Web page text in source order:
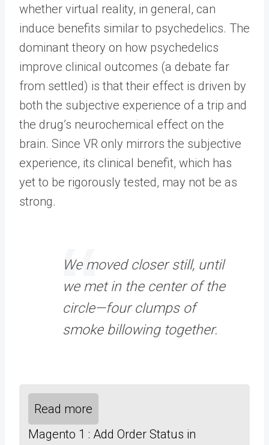
whether virtual reality, in general, can
induce benefits similar to psychedelics. The
dominant theory on how psychedelics
improve clinical outcomes (a debate far
from settled) is that their effect is driven by
both the subjective experience of a trip and
the drug’s neurochemical effect on the
brain. Since VR only mirrors the subjective
experience, its clinical benefit, which has
yet to be rigorously tested, may not be as
strong.
We moved closer still, until
we met in the center of the
circle—four clumps of
smoke billowing together.
Read more
Magento 1 : Add Order Status in